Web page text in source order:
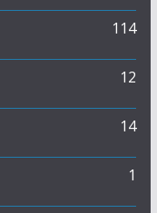
114
12
14
1